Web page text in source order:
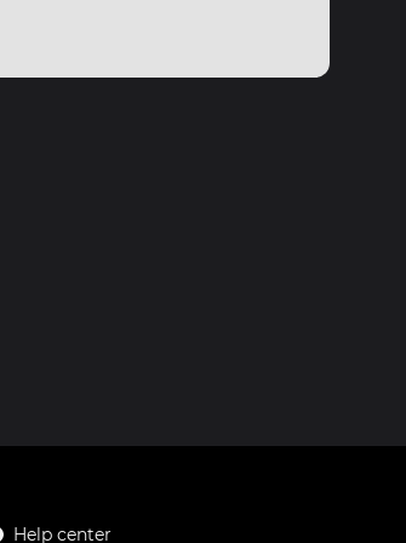
Help center